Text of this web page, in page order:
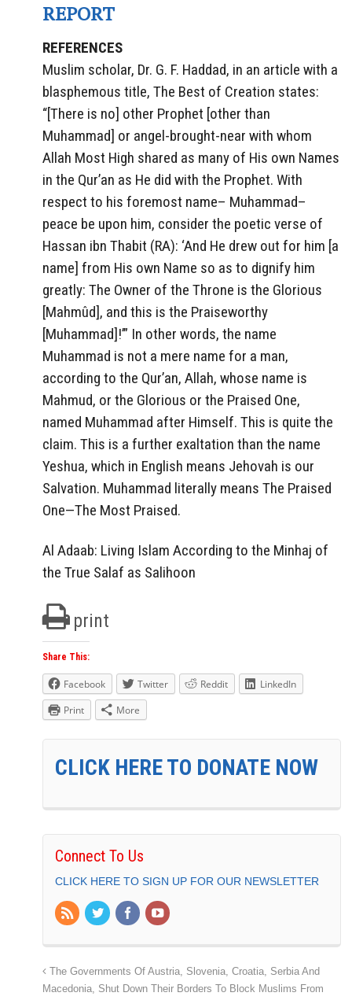
REPORT
REFERENCES
Muslim scholar, Dr. G. F. Haddad, in an article with a
blasphemous title, The Best of Creation states:
“[There is no] other Prophet [other than
Muhammad] or angel-brought-near with whom
Allah Most High shared as many of His own Names
in the Qur’an as He did with the Prophet. With
respect to his foremost name– Muhammad–
peace be upon him, consider the poetic verse of
Hassan ibn Thabit (RA): ‘And He drew out for him [a
name] from His own Name so as to dignify him
greatly: The Owner of the Throne is the Glorious
[Mahmûd], and this is the Praiseworthy
[Muhammad]!’” In other words, the name
Muhammad is not a mere name for a man,
according to the Qur’an, Allah, whose name is
Mahmud, or the Glorious or the Praised One,
named Muhammad after Himself. This is quite the
claim. This is a further exaltation than the name
Yeshua, which in English means Jehovah is our
Salvation. Muhammad literally means The Praised
One—The Most Praised.
Al Adaab: Living Islam According to the Minhaj of
the True Salaf as Salihoon
print
Share This:
Facebook Twitter Reddit
LinkedIn
Print
More
CLICK HERE TO DONATE NOW
Connect To Us
CLICK HERE TO SIGN UP FOR OUR NEWSLETTER
The Governments Of Austria, Slovenia, Croatia, Serbia And
Macedonia, Shut Down Their Borders To Block Muslims From